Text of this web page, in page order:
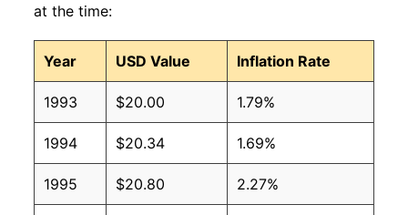
at the time:
Year USD Value Inflation Rate
1993 $20.00 1.79%
1994 $20.34 1.69%
1995 $20.80 2.27%